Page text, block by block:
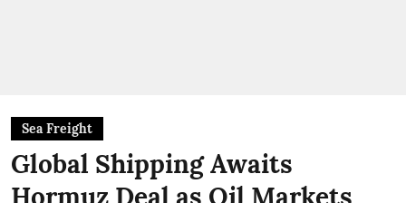
Sea Freight
Global Shipping Awaits
Hormuz Deal as Oil Markets